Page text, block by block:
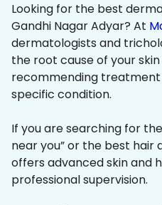
Looking for the best
Gandhi Nagar Adyar? At
dermatologists and
the root cause of your
recommending
specific condition.
If you are searching for
near you” or the best hair
offers advanced skin and
professional supervision.